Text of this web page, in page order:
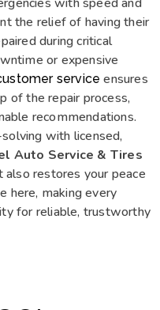
the relief of having their
during critical
or expensive
service ensures
of the repair process,
recommendations.
with licensed,
Auto Service & Tires
restores your peace
here, making every
for reliable, trustworthy